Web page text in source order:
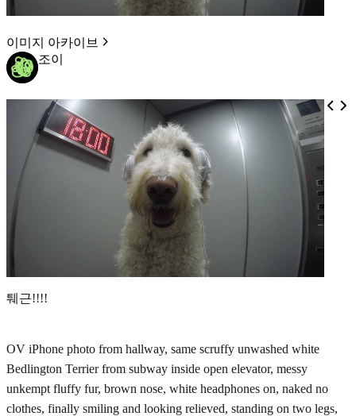
이미지 아카이브
조이
퉤근!!!!
OV iPhone photo from hallway, same scruffy unwashed white
Bedlington Terrier from subway inside open elevator, messy
unkempt fluffy fur, brown nose, white headphones on, naked no
clothes, finally smiling and looking relieved, standing on two legs,